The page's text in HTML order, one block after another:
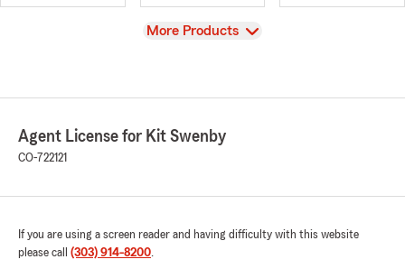
View
More Products
Agent License for Kit Swenby
CO-722121
If you are using a screen reader and having difficulty with this website
please call (303) 914-8200.